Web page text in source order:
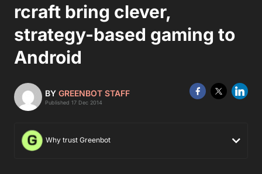
rcraft bring clever,
strategy-based gaming to
Android
BY GREENBOT STAFF
Published 17 Dec 2014
Why trust Greenbot